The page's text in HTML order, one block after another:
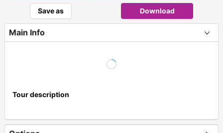
+
Save as Download
Main Info
Tour description